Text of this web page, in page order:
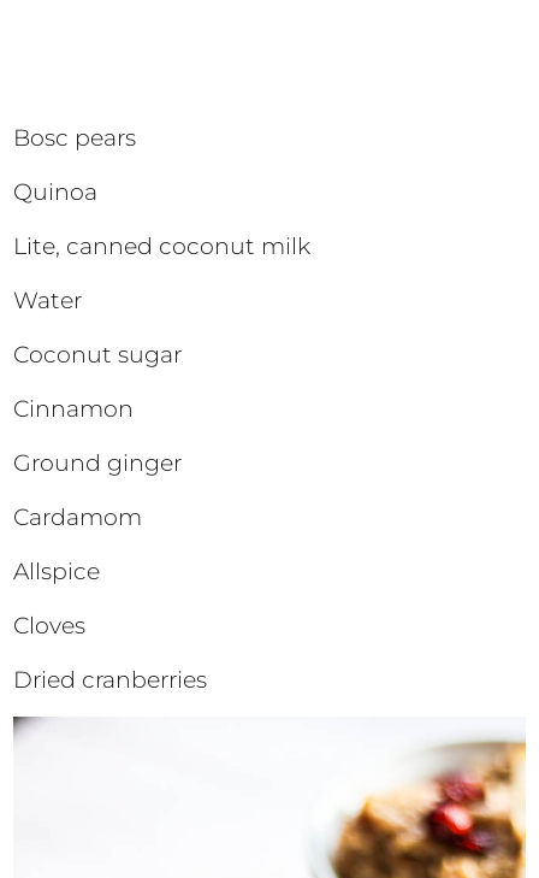
Bosc pears
Quinoa
Lite, canned coconut milk
Water
Coconut sugar
Cinnamon
Ground ginger
Cardamom
Allspice
Cloves
Dried cranberries